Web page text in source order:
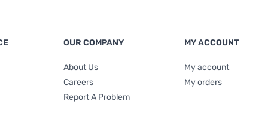
OUR COMPANY
About Us
Careers
Report A Problem
MY ACCOUNT
My account
My orders